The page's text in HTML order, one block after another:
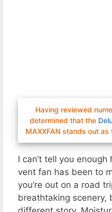
Having reviewed
determined that the
MAXXFAN stands out
I can’t tell you
vent fan has been to
you’re out on a road
breathtaking scenery,